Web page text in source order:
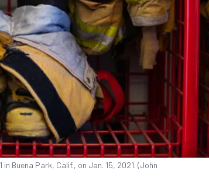
Buena Park, Calif., on Jan. 15, 2021. (John